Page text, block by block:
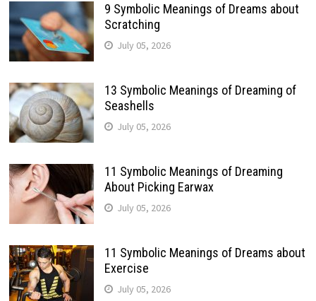
9 Symbolic Meanings of Dreams about
Scratching
July 05, 2026
13 Symbolic Meanings of Dreaming of
Seashells
July 05, 2026
11 Symbolic Meanings of Dreaming
About Picking Earwax
July 05, 2026
11 Symbolic Meanings of Dreams about
Exercise
July 05, 2026